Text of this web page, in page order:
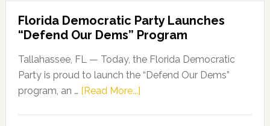
Florida Democratic Party Launches
“Defend Our Dems” Program
Tallahassee, FL — Today, the Florida Democratic
Party is proud to launch the “Defend Our Dems”
program, an … [Read More...]about